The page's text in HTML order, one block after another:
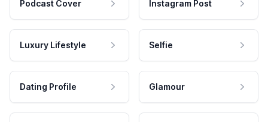
Podcast Cover Instagram Post
Luxury Lifestyle Selfie
Dating Profile Glamour